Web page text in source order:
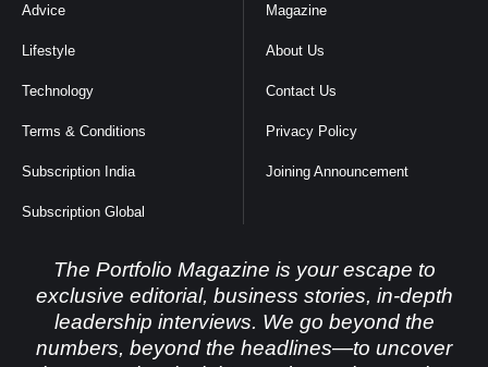
Advice
Lifestyle
Technology
Terms & Conditions
Subscription India
Subscription Global
Magazine
About Us
Contact Us
Privacy Policy
Joining Announcement
The Portfolio Magazine is your escape to
exclusive editorial, business stories, in-depth
leadership interviews. We go beyond the
numbers, beyond the headlines—to uncover